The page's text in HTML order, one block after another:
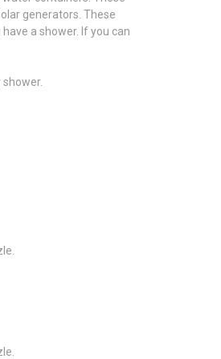
generators. These
a shower. If you can